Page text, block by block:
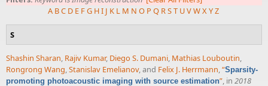
A BC D E FG HI J K L M N O P Q RST UVWXYZ
S
Shashin Sharan, Rajiv Kumar, Diego S. Dumani, Mathias Louboutin,
Rongrong Wang,Stanislav Emelianov, and Felix J. Herrmann,“Sparsity-
promoting photoacoustic imaging with source estimation”, in 2018